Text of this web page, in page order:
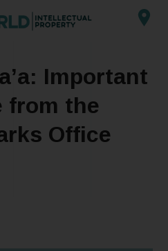
Important
from the
Office